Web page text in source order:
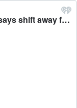
Mike Casey: Rewiring Aotearoa CEO says shift away from fossil fuel doesn't have to happen all at once - The Mike Hosking Breakfast